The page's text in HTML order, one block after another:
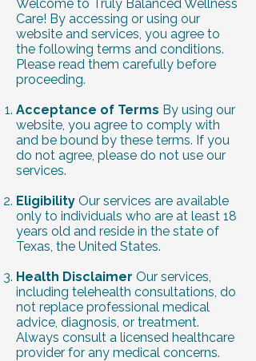
Welcome to Truly Balanced Wellness
Care! By accessing or using our
website and services, you agree to
the following terms and conditions.
Please read them carefully before
proceeding.
Acceptance of Terms By using our
website, you agree to comply with
and be bound by these terms. If you
do not agree, please do not use our
services.
Eligibility Our services are available
only to individuals who are at least 18
years old and reside in the state of
Texas, the United States.
Health Disclaimer Our services,
including telehealth consultations, do
not replace professional medical
advice, diagnosis, or treatment.
Always consult a licensed healthcare
provider for any medical concerns.